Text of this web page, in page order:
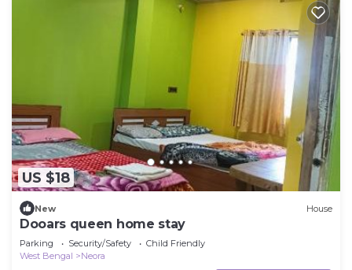
US $18
New House
Dooars queen home stay
Parking Security/Safety
Child Friendly
West Bengal
Neora